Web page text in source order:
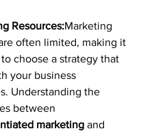
Resources:Marketing
often limited, making it
choose a strategy that
your business
Understanding the
between
marketing and